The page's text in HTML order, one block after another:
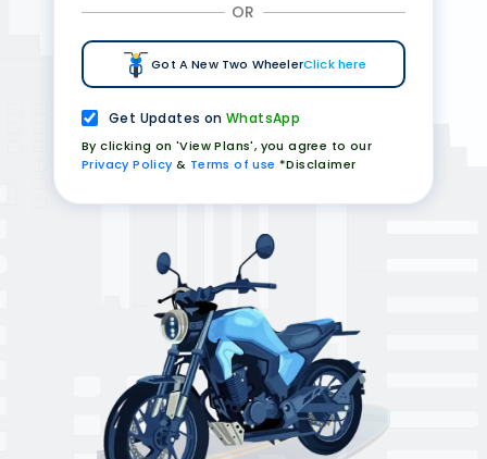
OR
Got A New Two WheelerClick here
Get Updates onWhatsApp
By clicking on 'View Plans', you agree to our
Privacy Policy & Terms of use *Disclaimer